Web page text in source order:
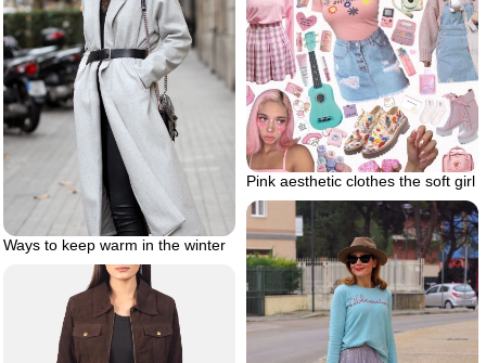
Ways to keep warm in the winter
Pink aesthetic clothes the soft girl